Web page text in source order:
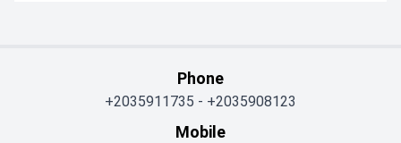
Phone
+2035911735 - +2035908123
Mobile